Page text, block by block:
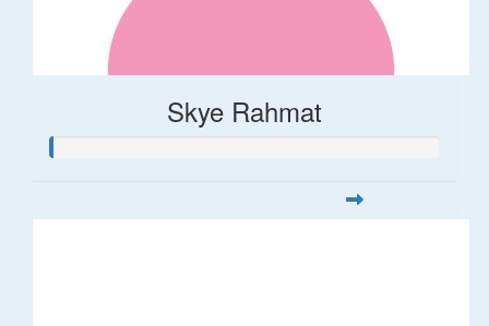
Skye Rahmat